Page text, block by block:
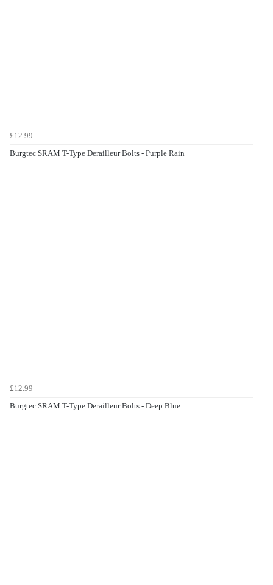
£12.99
Burgtec SRAM T-Type Derailleur Bolts - Purple Rain
£12.99
Burgtec SRAM T-Type Derailleur Bolts - Deep Blue